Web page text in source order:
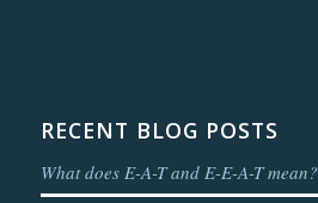
RECENT BLOG POSTS
What does E-A-T and E-E-A-T mean?